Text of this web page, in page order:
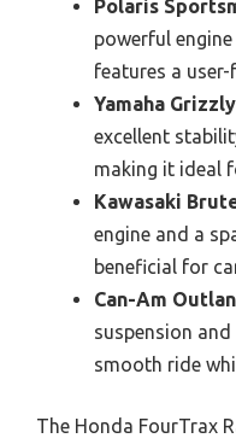
Polaris
powerful
features a
Yamaha
excellent
making it ideal
Kawasaki
engine and a
beneficial for
Can-Am
suspension
smooth ride
The Honda FourTrax